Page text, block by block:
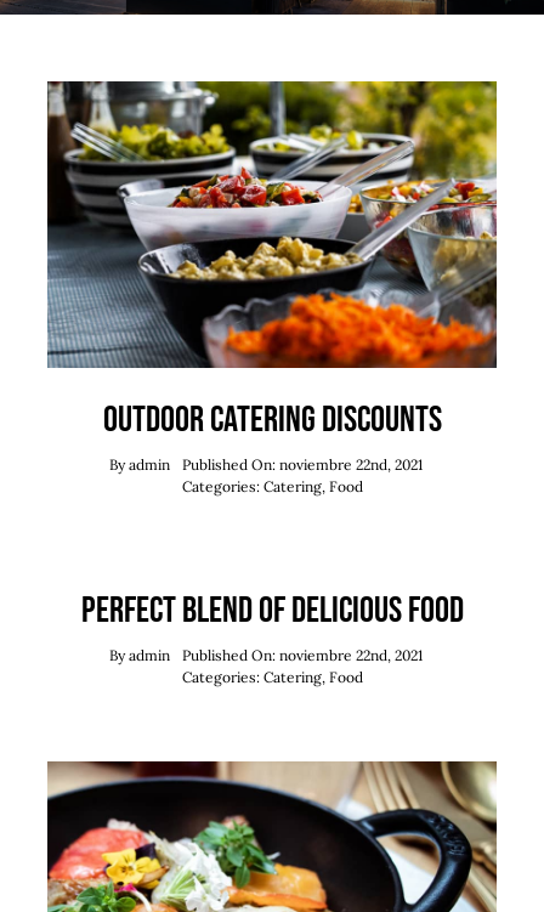
Outdoor catering discounts
Byadmin
Published On: noviembre 22nd, 2021
Categories: Catering, Food
Perfect blend of delicious food
Byadmin
Published On: noviembre 22nd, 2021
Categories: Catering, Food